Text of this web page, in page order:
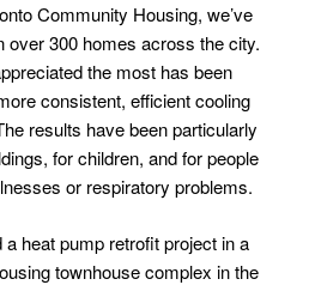
Community Housing, we’ve
over 300 homes across the city.
the most has been
consistent, efficient cooling
results have been particularly
for children, and for people
or respiratory problems.
heat pump retrofit project in a
townhouse complex in the